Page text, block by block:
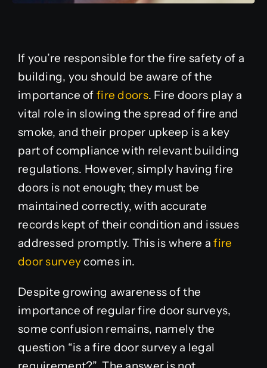
If you’re responsible for the fire safety of a
building, you should be aware of the
importance of fire doors. Fire doors play a
vital role in slowing the spread of fire and
smoke, and their proper upkeep is a key
part of compliance with relevant building
regulations. However, simply having fire
doors is not enough; they must be
maintained correctly, with accurate
records kept of their condition and issues
addressed promptly. This is where afire
door surveycomes in.
Despite growing awareness of the
importance of regular fire door surveys,
some confusion remains, namely the
question “is a fire door survey a legal